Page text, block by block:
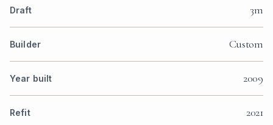
Draft 3m
Builder Custom
Year built 2009
Refit 2021